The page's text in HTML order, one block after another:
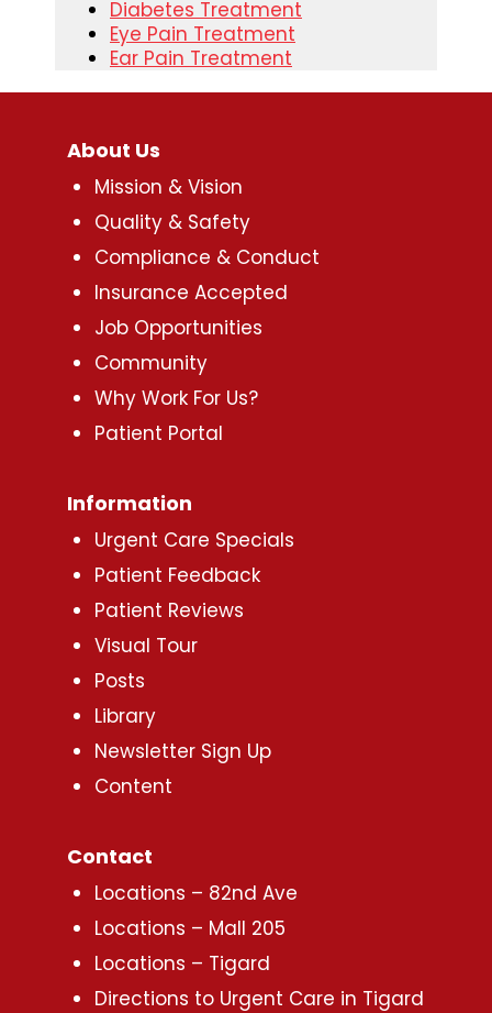
Diabetes Treatment
Eye Pain Treatment
Ear Pain Treatment
About Us
Mission & Vision
Quality & Safety
Compliance & Conduct
Insurance Accepted
Job Opportunities
Community
Why Work For Us?
Patient Portal
Information
Urgent Care Specials
Patient Feedback
Patient Reviews
Visual Tour
Posts
Library
Newsletter Sign Up
Content
Contact
Locations – 82nd Ave
Locations – Mall 205
Locations – Tigard
Directions to Urgent Care in Tigard